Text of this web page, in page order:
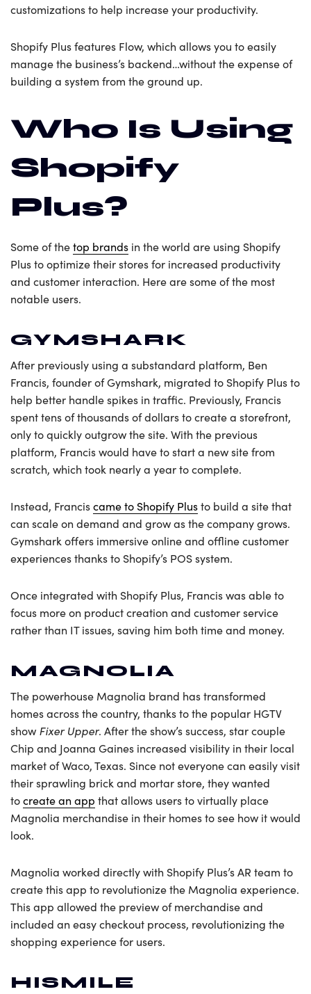
customizations to help increase your productivity.
Shopify Plus features Flow, which allows you to easily
manage the business’s backend…without the expense of
building a system from the ground up.
Who Is Using
Shopify
Plus?
Some of thetop brands in the world are using Shopify
Plus to optimize their stores for increased productivity
and customer interaction. Here are some of the most
notable users.
GYMSHARK
After previously using a substandard platform, Ben
Francis, founder of Gymshark, migrated to Shopify Plus to
help better handle spikes in traffic. Previously, Francis
spent tens of thousands of dollars to create a storefront,
only to quickly outgrow the site. With the previous
platform, Francis would have to start a new site from
scratch, which took nearly a year to complete.
Instead, Franciscame to Shopify Plusto build a site that
can scale on demand and grow as the company grows.
Gymshark offers immersive online and offline customer
experiences thanks to Shopify’s POS system.
Once integrated with Shopify Plus, Francis was able to
focus more on product creation and customer service
rather than IT issues, saving him both time and money.
MAGNOLIA
The powerhouse Magnolia brand has transformed
homes across the country, thanks to the popular HGTV
show Fixer Upper. After the show’s success, star couple
Chip and Joanna Gaines increased visibility in their local
market of Waco, Texas. Since not everyone can easily visit
their sprawling brick and mortar store, they wanted
tocreate an app that allows users to virtually place
Magnolia merchandise in their homes to see how it would
look.
Magnolia worked directly with Shopify Plus’s AR team to
create this app to revolutionize the Magnolia experience.
This app allowed the preview of merchandise and
included an easy checkout process, revolutionizing the
shopping experience for users.
HISMILE